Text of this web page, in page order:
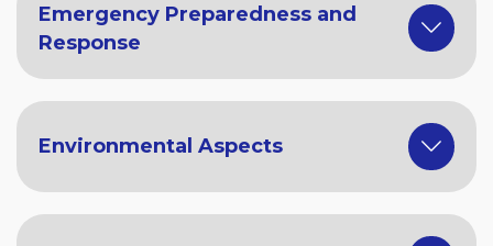
Emergency Preparedness and
Response
Environmental Aspects